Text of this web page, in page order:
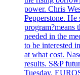
power. Chris
Pepperstone.
program?means
needed in the
to be interested
at what cost.
results. S&P
Tuesday.